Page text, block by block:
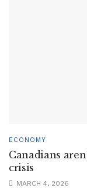
ECONOMY
Canadians
crisis
MARCH 4, 2026